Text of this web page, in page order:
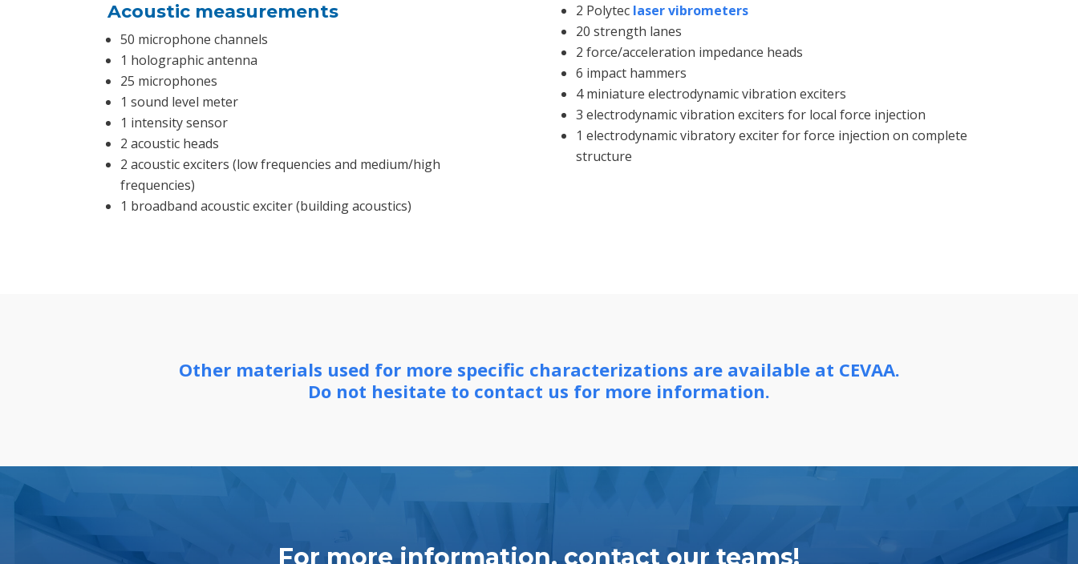
Acoustic measurements
50 microphone channels
1 holographic antenna
25 microphones
1 sound level meter
1 intensity sensor
2 acoustic heads
2 acoustic exciters (low frequencies and medium/high
frequencies)
1 broadband acoustic exciter (building acoustics)
2 Polytec laser vibrometers
20 strength lanes
2 force/acceleration impedance heads
6 impact hammers
4 miniature electrodynamic vibration exciters
3 electrodynamic vibration exciters for local force injection
1 electrodynamic vibratory exciter for force injection on complete
structure
Other materials used for more specific characterizations are available at CEVAA.
Do not hesitate to contact us for more information.
For more information, contact our teams!